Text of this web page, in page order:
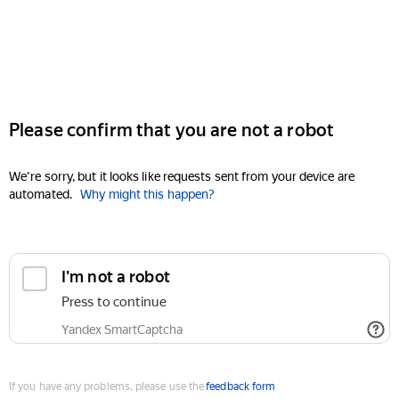
Please confirm that you are not a robot
We're sorry, but it looks like requests sent from your device are
automated. Why might this happen?
I'm not a robot
Press to continue
Yandex SmartCaptcha
If you have any problems, please use thefeedback form